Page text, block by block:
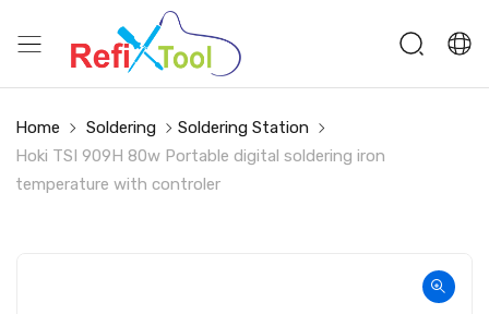
Home Soldering
Soldering Station
Hoki TSI 909H 80w Portable digital soldering iron
temperature with controler